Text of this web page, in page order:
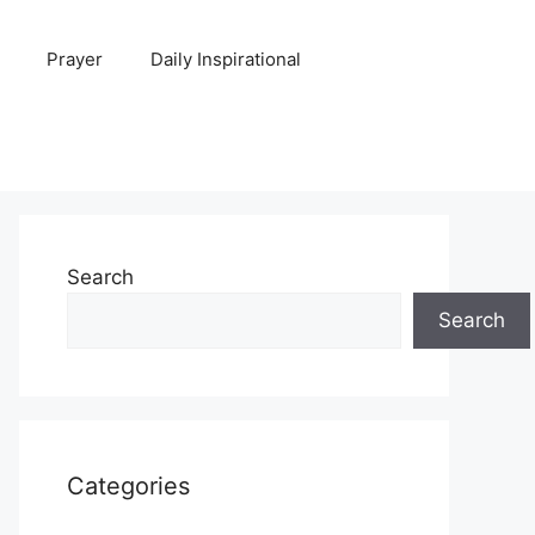
Prayer Daily Inspirational
Search
Search
Categories